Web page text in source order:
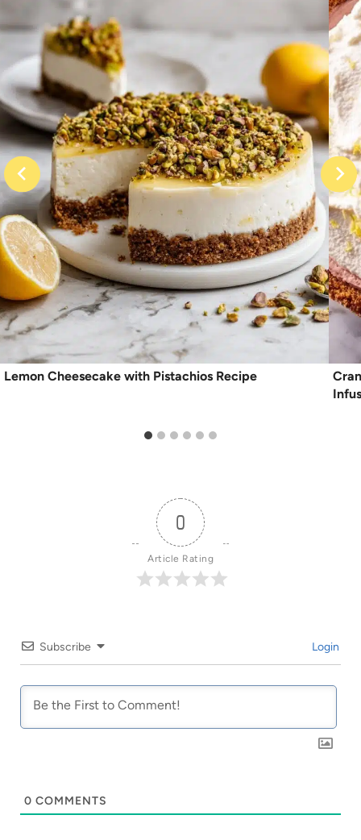
Lemon Cheesecake with Pistachios Recipe
0
Article Rating
Subscribe Login
0 COMMENTS